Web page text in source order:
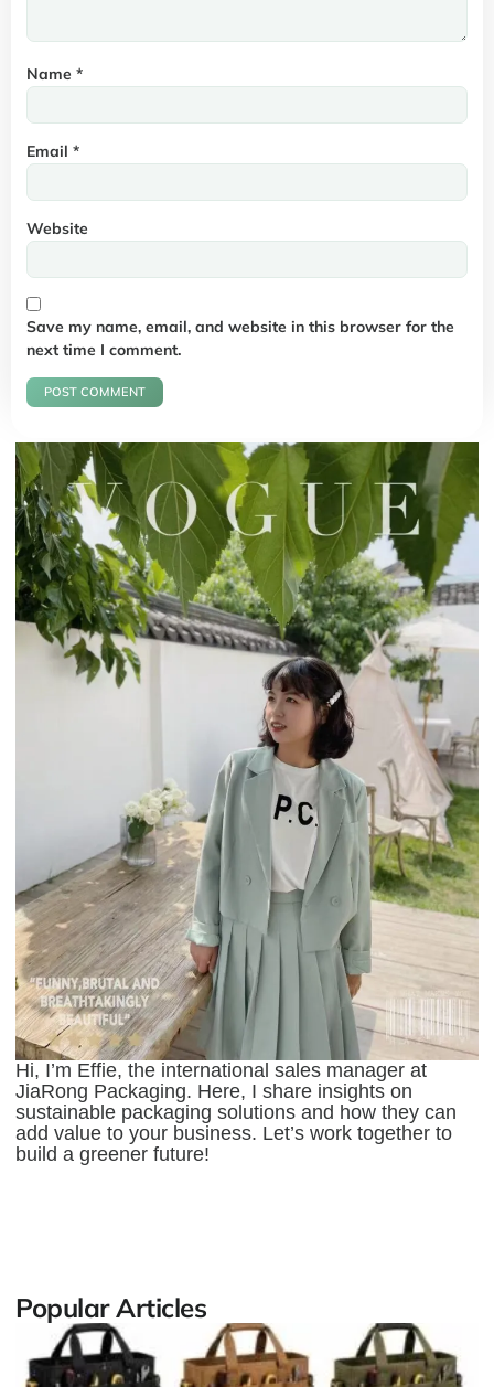
Name *
Email *
Website
Save my name, email, and website in this browser for the
next time I comment.
Hi, I’m Effie, the international sales manager at
JiaRong Packaging. Here, I share insights on
sustainable packaging solutions and how they can
add value to your business. Let’s work together to
build a greener future!
Popular Articles